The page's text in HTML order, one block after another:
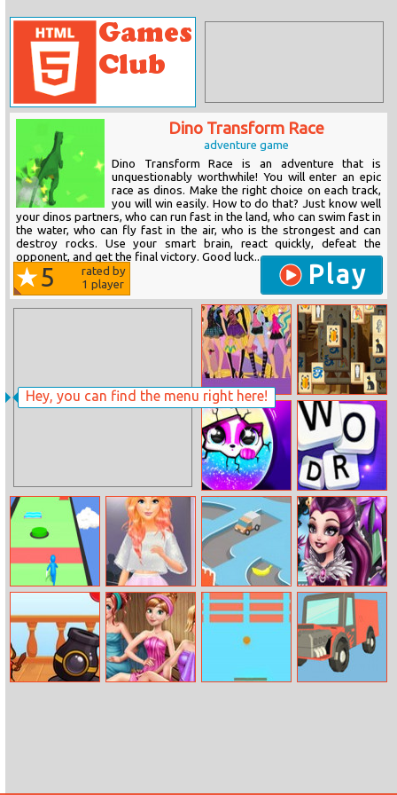
Hey, you can find the menu right here!
Dino Transform Race
adventure game
Dino Transform Race is an adventure that is
unquestionably worthwhile! You will enter an epic
race as dinos. Make the right choice on each track,
you will win easily. How to do that? Just know well
your dinos partners, who can run fast in the land, who can swim fast in
the water, who can fly fast in the air, who is the strongest and can
destroy rocks. Use your smart brain, react quickly, defeat the
opponent, and get the final victory. Good luck...
5
rated by
1 player Play
Disney Girls Go
To Monster
High 2
Tiles Of Egypt
Hatch Surprise
Pets
Word Swipe
Barbie’s Fashion
Startup
Bananadoh
Dark Queen
Closet